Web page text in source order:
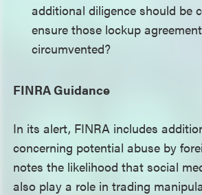
additional diligence should be
ensure those lockup
circumvented?
FINRA Guidance
In its alert, FINRA includes
concerning potential abuse by
notes the likelihood that social
also play a role in trading